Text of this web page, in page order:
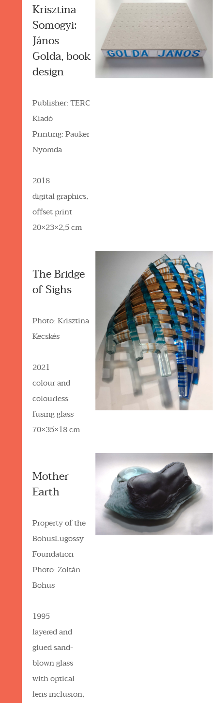
Krisztina
Somogyi:
János
Golda, book
design
Publisher: TERC
Kiadó
Printing: Pauker
Nyomda
2018
digital graphics,
offset print
20×23×2,5 cm
The Bridge
of Sighs
Photo: Krisztina
Kecskés
2021
colour and
colourless
fusing glass
70×35×18 cm
Mother
Earth
Property of the
BohusLugossy
Foundation
Photo: Zoltán
Bohus
1995
layered and
glued sand-
blown glass
with optical
lens inclusion,